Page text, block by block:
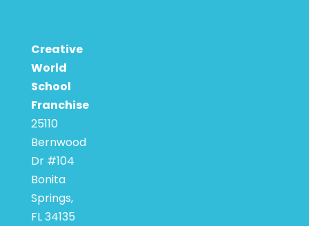
Creative
World
School
Franchise
25110
Bernwood
Dr #104
Bonita
Springs,
FL 34135